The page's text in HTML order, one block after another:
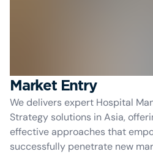
Market Entry
We delivers expert Hospital
Strategy solutions in Asia,
effective approaches that
successfully penetrate new